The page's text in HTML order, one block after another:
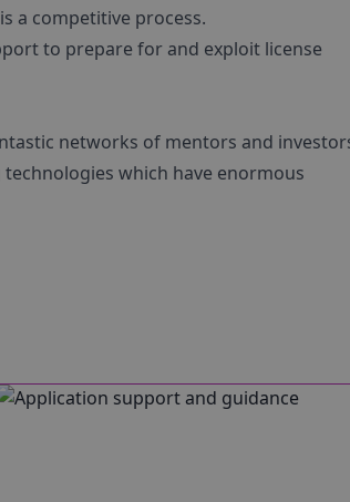
a competitive process.
to prepare for and exploit license
networks of mentors and
which have enormous